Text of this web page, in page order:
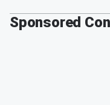
Sponsored